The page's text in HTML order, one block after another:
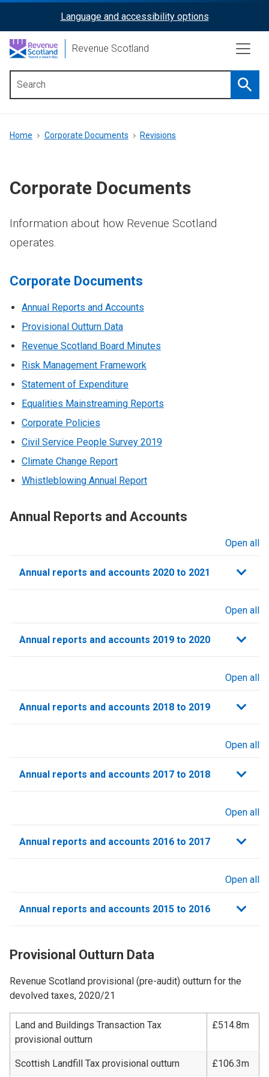
content
ReciteMe
Activation
Language and accessibility options
Revenue Scotland
menu
Breadcrumb
Home Corporate Documents Revisions
Corporate Documents
Information about how Revenue Scotland
operates.
Corporate Documents
Annual Reports and Accounts
Provisional Outturn Data
Revenue Scotland Board Minutes
Risk Management Framework
Statement of Expenditure
Equalities Mainstreaming Reports
Corporate Policies
Civil Service People Survey 2019
Climate Change Report
Whistleblowing Annual Report
Annual Reports and Accounts
Open all
Annual reports and accounts 2020 to 2021​
Open all
Annual reports and accounts 2019 to 2020
Open all
Annual reports and accounts 2018 to 2019
Open all
Annual reports and accounts 2017 to 2018
Open all
Annual reports and accounts 2016 to 2017
Open all
Annual reports and accounts 2015 to 2016
Provisional Outturn Data
Revenue Scotland provisional (pre-audit) outturn for the
devolved taxes, 2020/21
Land and Buildings Transaction Tax
provisional outturn
£514.8m
Scottish Landfill Tax provisional outturn £106.3m